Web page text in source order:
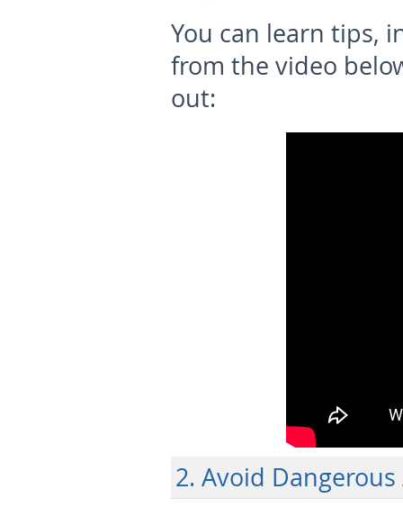
You can learn tips,
from the video
out:
2. Avoid